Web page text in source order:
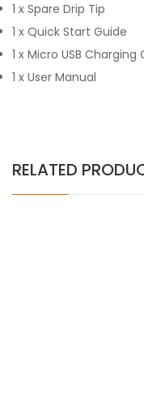
1 x Spare Drip Tip
1 x Quick Start Guide
1 x Micro USB Charging
1 x User Manual
RELATED